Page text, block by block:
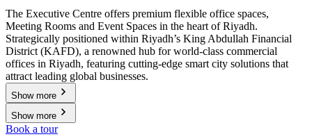
The Executive Centre offers premium flexible office spaces,
Meeting Rooms and Event Spaces in the heart of Riyadh.
Strategically positioned within Riyadh’s King Abdullah Financial
District (KAFD), a renowned hub for world-class commercial
offices in Riyadh, featuring cutting-edge smart city solutions that
attract leading global businesses.
Show more
Show more
Book a tour